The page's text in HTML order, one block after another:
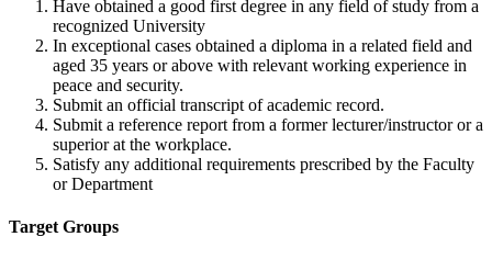
Have obtained a good first degree in any field of study from a
recognized University
In exceptional cases obtained a diploma in a related field and
aged 35 years or above with relevant working experience in
peace and security.
Submit an official transcript of academic record.
Submit a reference report from a former lecturer/instructor or a
superior at the workplace.
Satisfy any additional requirements prescribed by the Faculty
or Department
Target Groups